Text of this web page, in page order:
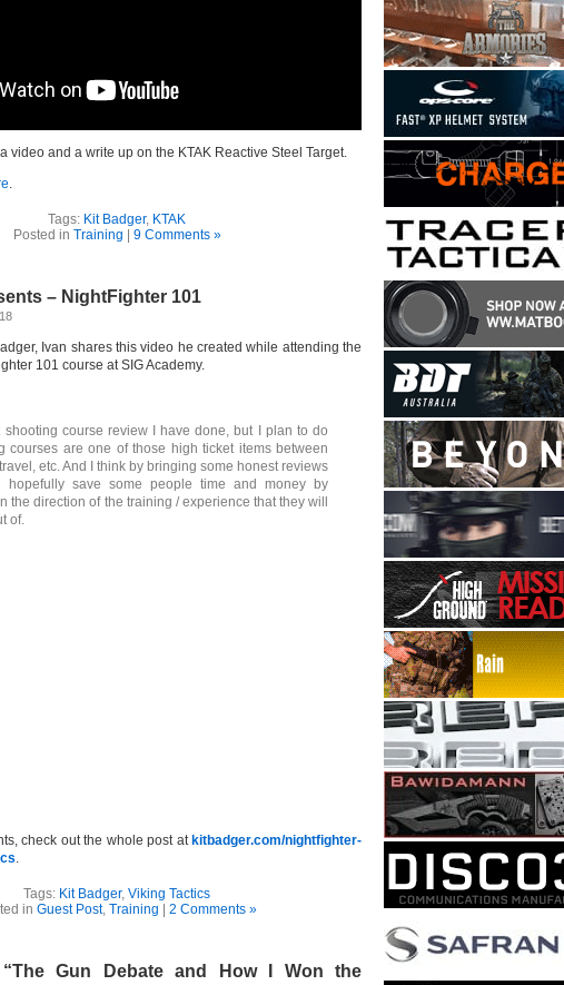
video and a write up on the KTAK Reactive Steel Target.
.
Tags: Kit Badger, KTAK
Posted in Training 9 Comments »
– NightFighter 101
Ivan shares this video he created while attending the
101 course at SIG Academy.
shooting course review I have done, but I plan to do
courses are one of those high ticket items between
etc. And I think by bringing some honest reviews
save some people time and money by
the direction of the training / experience that they will
of.
check out the whole post at kitbadger.com/nightfighter-
.
Tags: Kit Badger, Viking Tactics
in Guest Post, Training 2 Comments »
Gun Debate and How I Won the